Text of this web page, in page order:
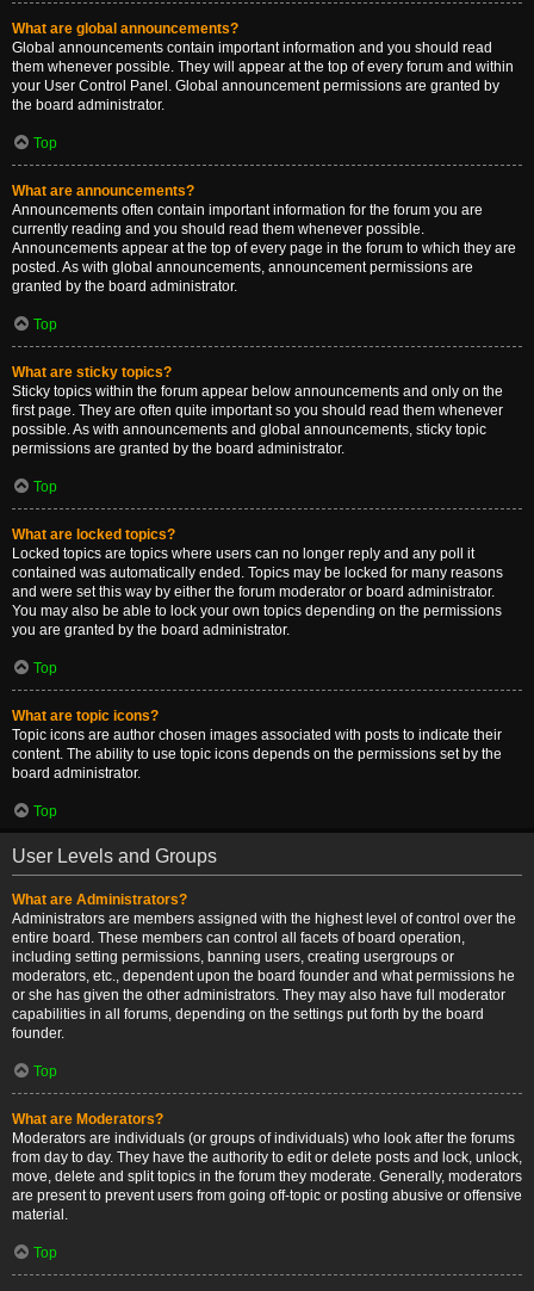
What are global announcements?
Global announcements contain important information and you should read
them whenever possible. They will appear at the top of every forum and within
your User Control Panel. Global announcement permissions are granted by
the board administrator.
Top
What are announcements?
Announcements often contain important information for the forum you are
currently reading and you should read them whenever possible.
Announcements appear at the top of every page in the forum to which they are
posted. As with global announcements, announcement permissions are
granted by the board administrator.
Top
What are sticky topics?
Sticky topics within the forum appear below announcements and only on the
first page. They are often quite important so you should read them whenever
possible. As with announcements and global announcements, sticky topic
permissions are granted by the board administrator.
Top
What are locked topics?
Locked topics are topics where users can no longer reply and any poll it
contained was automatically ended. Topics may be locked for many reasons
and were set this way by either the forum moderator or board administrator.
You may also be able to lock your own topics depending on the permissions
you are granted by the board administrator.
Top
What are topic icons?
Topic icons are author chosen images associated with posts to indicate their
content. The ability to use topic icons depends on the permissions set by the
board administrator.
Top
User Levels and Groups
What are Administrators?
Administrators are members assigned with the highest level of control over the
entire board. These members can control all facets of board operation,
including setting permissions, banning users, creating usergroups or
moderators, etc., dependent upon the board founder and what permissions he
or she has given the other administrators. They may also have full moderator
capabilities in all forums, depending on the settings put forth by the board
founder.
Top
What are Moderators?
Moderators are individuals (or groups of individuals) who look after the forums
from day to day. They have the authority to edit or delete posts and lock, unlock,
move, delete and split topics in the forum they moderate. Generally, moderators
are present to prevent users from going off-topic or posting abusive or offensive
material.
Top